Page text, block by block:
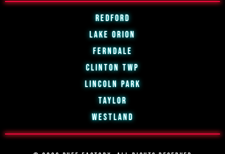
Redford
Lake Orion
Ferndale
Clinton Twp
Lincoln Park
Taylor
Westland